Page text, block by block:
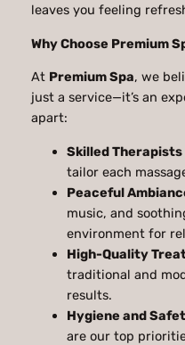
leaves you feeling
Why Choose Premium
At Premium Spa, we
just a service—it’s an
apart:
Skilled Therapists
tailor each
Peaceful
music, and
environment for
High-Quality
traditional and
results.
Hygiene and
are our top